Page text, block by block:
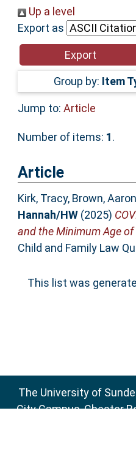
Help
Accessibility
Up a level
Export as
Group by: Item
Jump to: Article
Number of items: 1.
Article
Kirk, Tracy, Brown, Aaron
Hannah/HW(2025)
and the Minimum Age
Child and Family Law
This list was
The University of
City Campus, Chester